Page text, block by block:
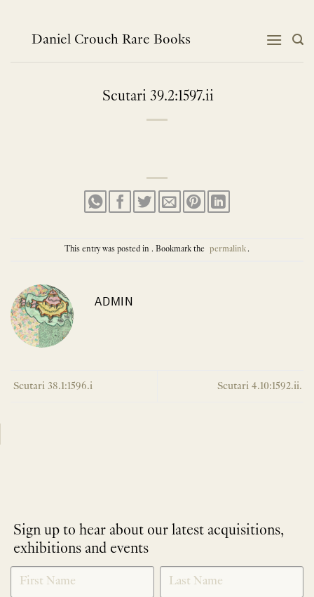
contentDaniel Crouch Rare Books
Scutari 39.2:1597.ii
This entry was posted in . Bookmark the permalink.
ADMIN
Scutari 38.1:1596.i Scutari 4.10:1592.ii.
Sign up to hear about our latest acquisitions,
exhibitions and events
NEWLETTER
SIGNUP
*